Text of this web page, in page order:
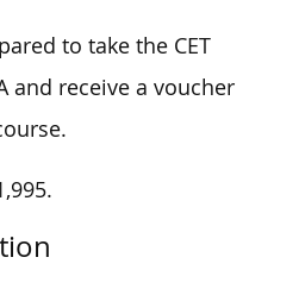
to take the CET
and receive a voucher